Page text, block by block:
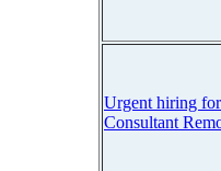
Urgent hiring
Consultant